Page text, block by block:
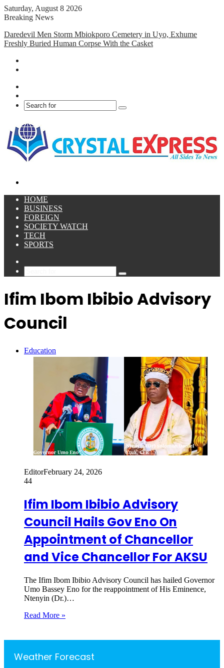
Saturday, August 8 2026
Breaking News
Daredevil Men Storm Mbiokporo Cemetery in Uyo, Exhume
Freshly Buried Human Corpse With the Casket
Search
HOME
BUSINESS
FOREIGN
SOCIETY WATCH
TECH
SPORTS
Search
Ifim Ibom Ibibio Advisory
Council
Education
EditorFebruary 24, 2026
44
Ifim Ibom Ibibio Advisory
Council Hails Gov Eno On
Appointment of Chancellor
and Vice Chancellor For AKSU
The Ifim Ibom Ibibio Advisory Council has hailed Governor
Umo Bassey Eno for the reappointment of His Eminence,
Ntenyin (Dr.)…
Read More »
Weather Forecast